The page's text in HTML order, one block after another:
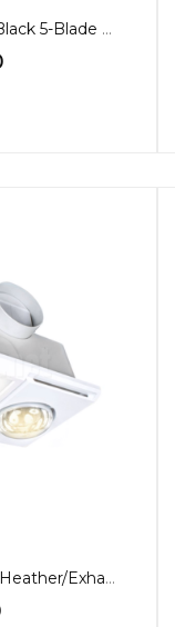
Amari 56" Fan White or Black 5-Blade with CCT Light
Supernova II Bathroom Heather/Exhaust